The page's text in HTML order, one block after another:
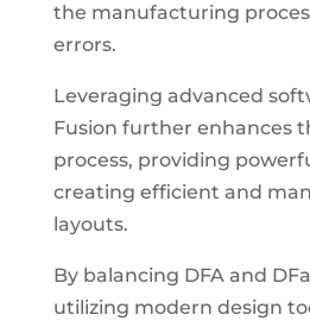
the manufacturing
errors.
Leveraging advanced
Fusion further enhances
process, providing
creating efficient and
layouts.
By balancing DFA and
utilizing modern design